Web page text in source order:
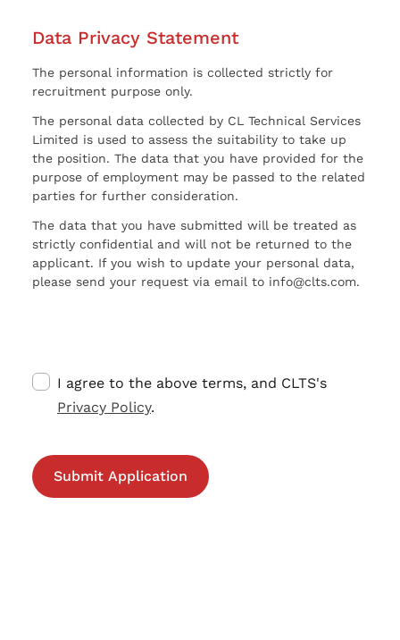
Data Privacy Statement
The personal information is collected strictly for
recruitment purpose only.
The personal data collected by CL Technical Services
Limited is used to assess the suitability to take up
the position. The data that you have provided for the
purpose of employment may be passed to the related
parties for further consideration.
The data that you have submitted will be treated as
strictly confidential and will not be returned to the
applicant. If you wish to update your personal data,
please send your request via email to info@clts.com.
I agree to the above terms, and CLTS's
Privacy Policy.